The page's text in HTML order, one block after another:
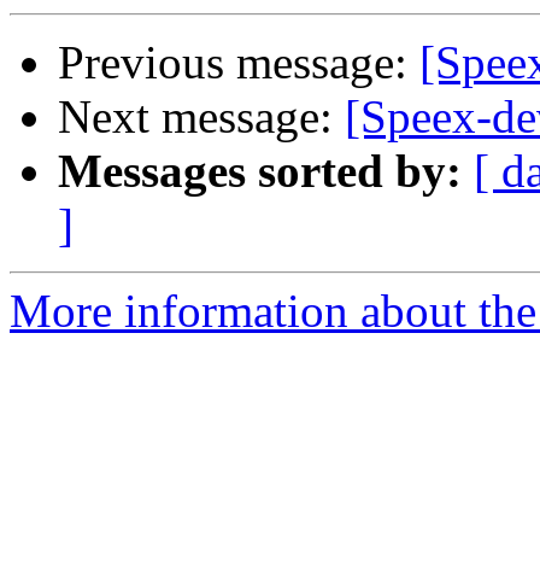
Previous message:
Next message: [Speex-
Messages sorted by: [
]
More information about